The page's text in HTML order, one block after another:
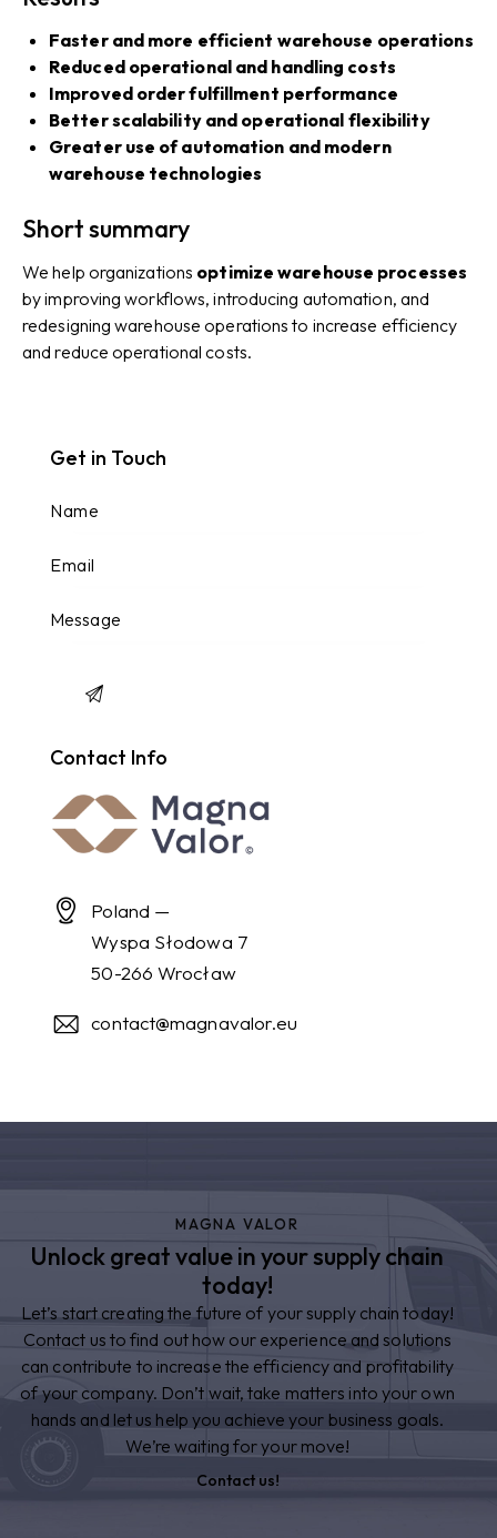
Faster and more efficient warehouse operations
Reduced operational and handling costs
Improved order fulfillment performance
Better scalability and operational flexibility
Greater use of automation and modern
warehouse technologies
Short summary
We help organizations optimize warehouse processes
by improving workflows, introducing automation, and
redesigning warehouse operations to increase efficiency
and reduce operational costs.
Get in Touch
Contact Info
Poland —
Wyspa Słodowa 7
50-266 Wrocław
contact@magnavalor.eu
MAGNA VALOR
Unlock great value in your supply chain
today!
Let’s start creating the future of your supply chain today!
Contact us to find out how our experience and solutions
can contribute to increase the efficiency and profitability
of your company. Don’t wait, take matters into your own
hands and let us help you achieve your business goals.
We’re waiting for your move!
Contact us!